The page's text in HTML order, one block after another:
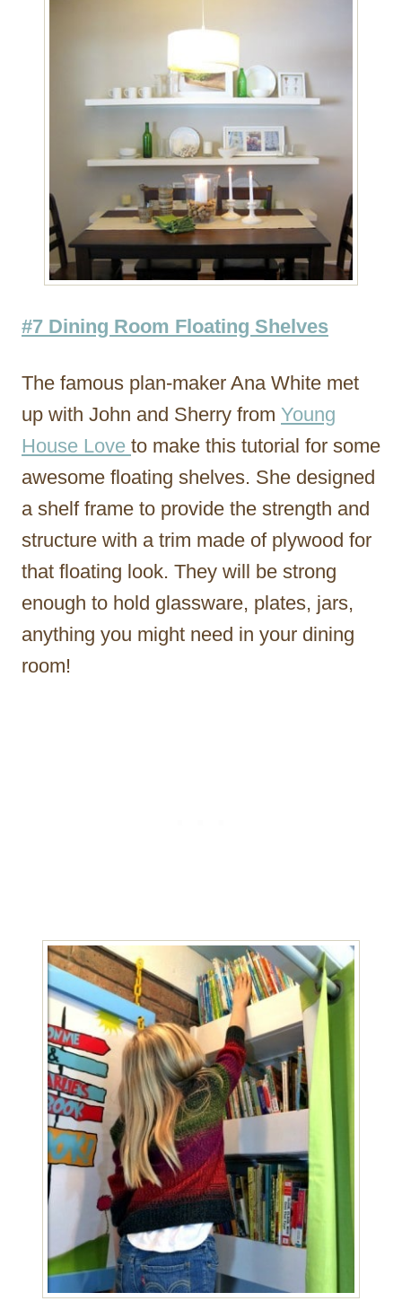
#7 Dining Room Floating Shelves
The famous plan-maker Ana White met
up with John and Sherry from Young
House Love to make this tutorial for some
awesome floating shelves. She designed
a shelf frame to provide the strength and
structure with a trim made of plywood for
that floating look. They will be strong
enough to hold glassware, plates, jars,
anything you might need in your dining
room!